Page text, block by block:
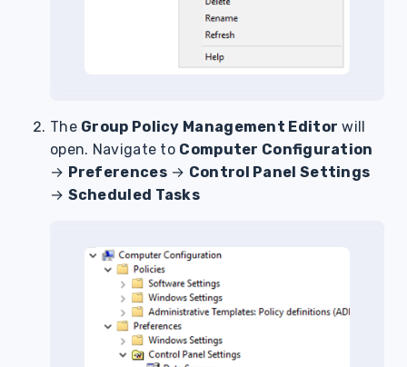
The Group Policy Management Editor will
open. Navigate to Computer Configuration
→ Preferences→ Control Panel Settings
→ Scheduled Tasks